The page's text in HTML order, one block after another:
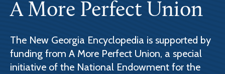
A More Perfect Union
The New Georgia Encyclopedia is supported by
funding from A More Perfect Union, a special
initiative of the National Endowment for the